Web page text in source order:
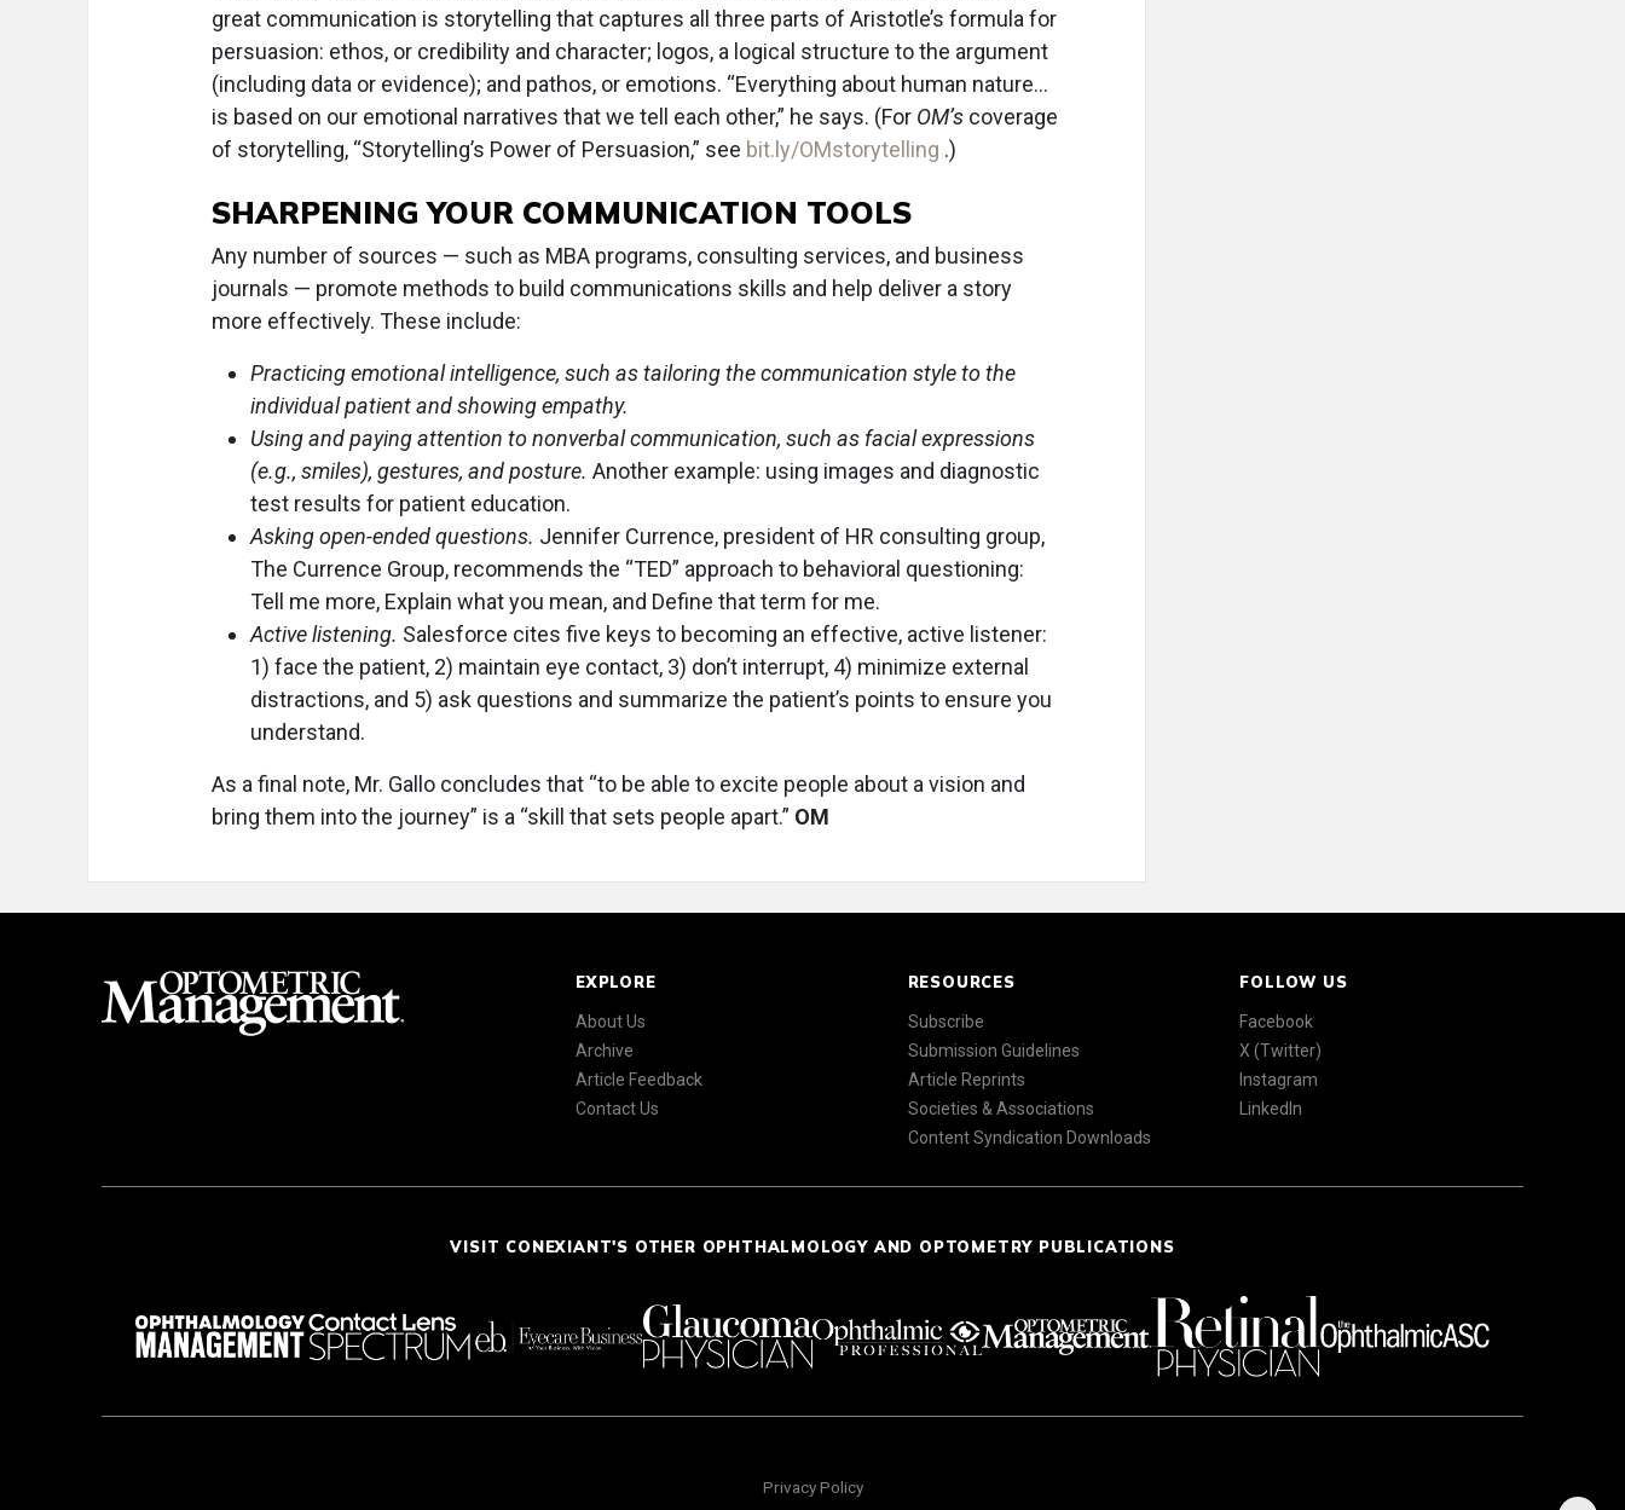
great communication is storytelling that captures all three parts of Aristotle’s formula for
persuasion: ethos, or credibility and character; logos, a logical structure to the argument
(including data or evidence); and pathos, or emotions. “Everything about human nature...
is based on our emotional narratives that we tell each other,” he says. (For OM’s coverage
of storytelling, “Storytelling’s Power of Persuasion,” see bit.ly/OMstorytelling .)
SHARPENING YOUR COMMUNICATION TOOLS
Any number of sources — such as MBA programs, consulting services, and business
journals — promote methods to build communications skills and help deliver a story
more effectively. These include:
Practicing emotional intelligence, such as tailoring the communication style to the
individual patient and showing empathy.
Using and paying attention to nonverbal communication, such as facial expressions
(e.g., smiles), gestures, and posture. Another example: using images and diagnostic
test results for patient education.
Asking open-ended questions. Jennifer Currence, president of HR consulting group,
The Currence Group, recommends the “TED” approach to behavioral questioning:
Tell me more, Explain what you mean, and Define that term for me.
Active listening. Salesforce cites five keys to becoming an effective, active listener:
1) face the patient, 2) maintain eye contact, 3) don’t interrupt, 4) minimize external
distractions, and 5) ask questions and summarize the patient’s points to ensure you
understand.
As a final note, Mr. Gallo concludes that “to be able to excite people about a vision and
bring them into the journey” is a “skill that sets people apart.” OM
EXPLORE
About Us
Archive
Article Feedback
Contact Us
RESOURCES
Subscribe
Submission Guidelines
Article Reprints
Societies & Associations
Content Syndication Downloads
FOLLOW US
Facebook
X (Twitter)
Instagram
LinkedIn
VISIT CONEXIANT'S OTHER OPHTHALMOLOGY AND OPTOMETRY PUBLICATIONS
Privacy Policy